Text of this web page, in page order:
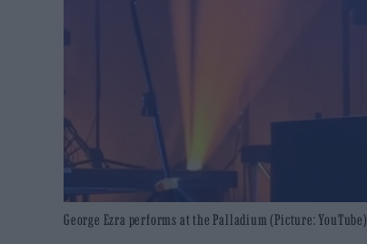
George Ezra performs at the Palladium (Picture: YouTube)